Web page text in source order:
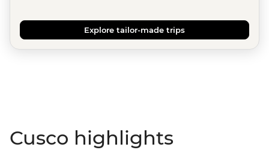
Explore tailor-made trips
Cusco highlights